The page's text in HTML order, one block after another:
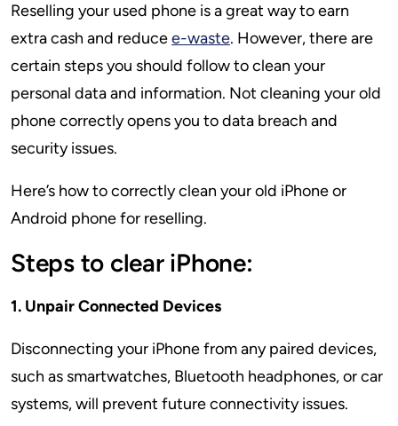
Reselling your used phone is a great way to earn
extra cash and reducee-waste. However, there are
certain steps you should follow to clean your
personal data and information. Not cleaning your old
phone correctly opens you to data breach and
security issues.
Here’s how to correctly clean your old iPhone or
Android phone for reselling.
Steps to clear iPhone:
1. Unpair Connected Devices
Disconnecting your iPhone from any paired devices,
such as smartwatches, Bluetooth headphones, or car
systems, will prevent future connectivity issues.